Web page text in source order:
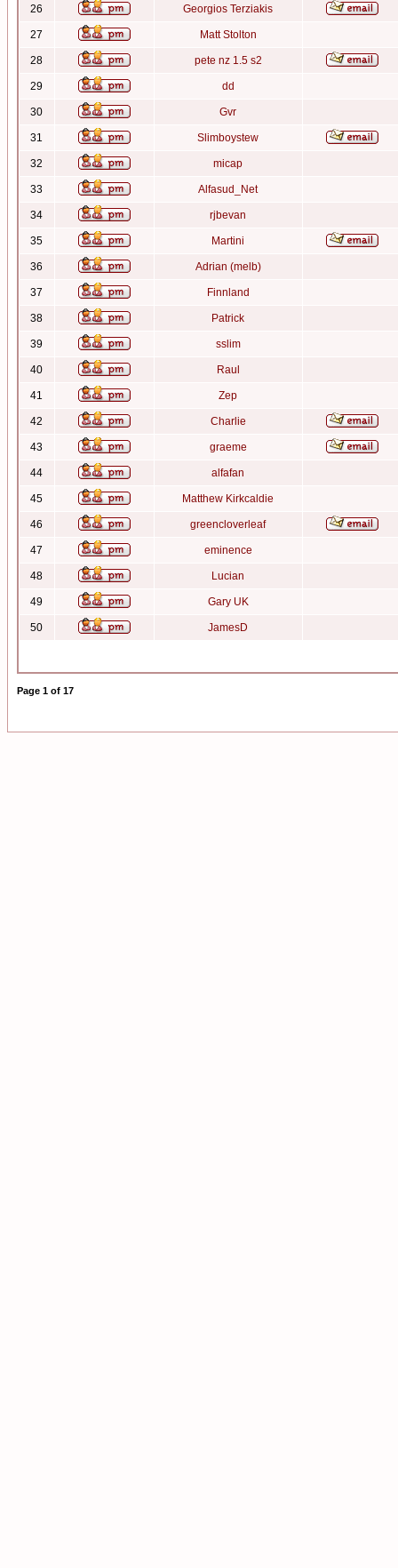
26 Georgios Terziakis
27 Matt Stolton
28 pete nz 1.5 s2
29 dd
30 Gvr
31 Slimboystew
32 micap
33 Alfasud_Net
34 rjbevan
35 Martini
36 Adrian (melb)
37 Finnland
38 Patrick
39 sslim
40 Raul
41 Zep
42 Charlie
43 graeme
44 alfafan
45 Matthew Kirkcaldie
46 greencloverleaf
47 eminence
48 Lucian
49 Gary UK
50 JamesD
Page 1 of 17